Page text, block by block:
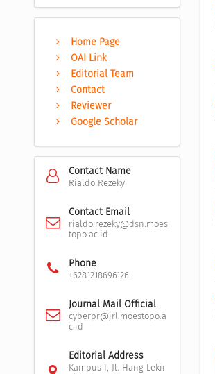
Home Page
OAI Link
Editorial Team
Contact
Reviewer
Google Scholar
Contact Name
Rialdo Rezeky
Contact Email
rialdo.rezeky@dsn.moes
topo.ac.id
Phone
+6281218696126
Journal Mail Official
cyberpr@jrl.moestopo.a
c.id
Editorial Address
Kampus I, Jl. Hang Lekir